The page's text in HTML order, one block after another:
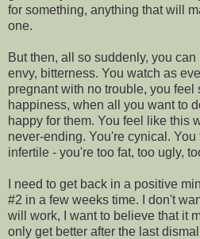
for something, anything that will
one.
But then, all so suddenly, you
envy, bitterness. You watch as
pregnant with no trouble, you feel
happiness, when all you want to
happy for them. You feel like this
never-ending. You're cynical. You
infertile - you're too fat, too ugly,
I need to get back in a positive
#2 in a few weeks time. I don't
will work, I want to believe that it
only get better after the last